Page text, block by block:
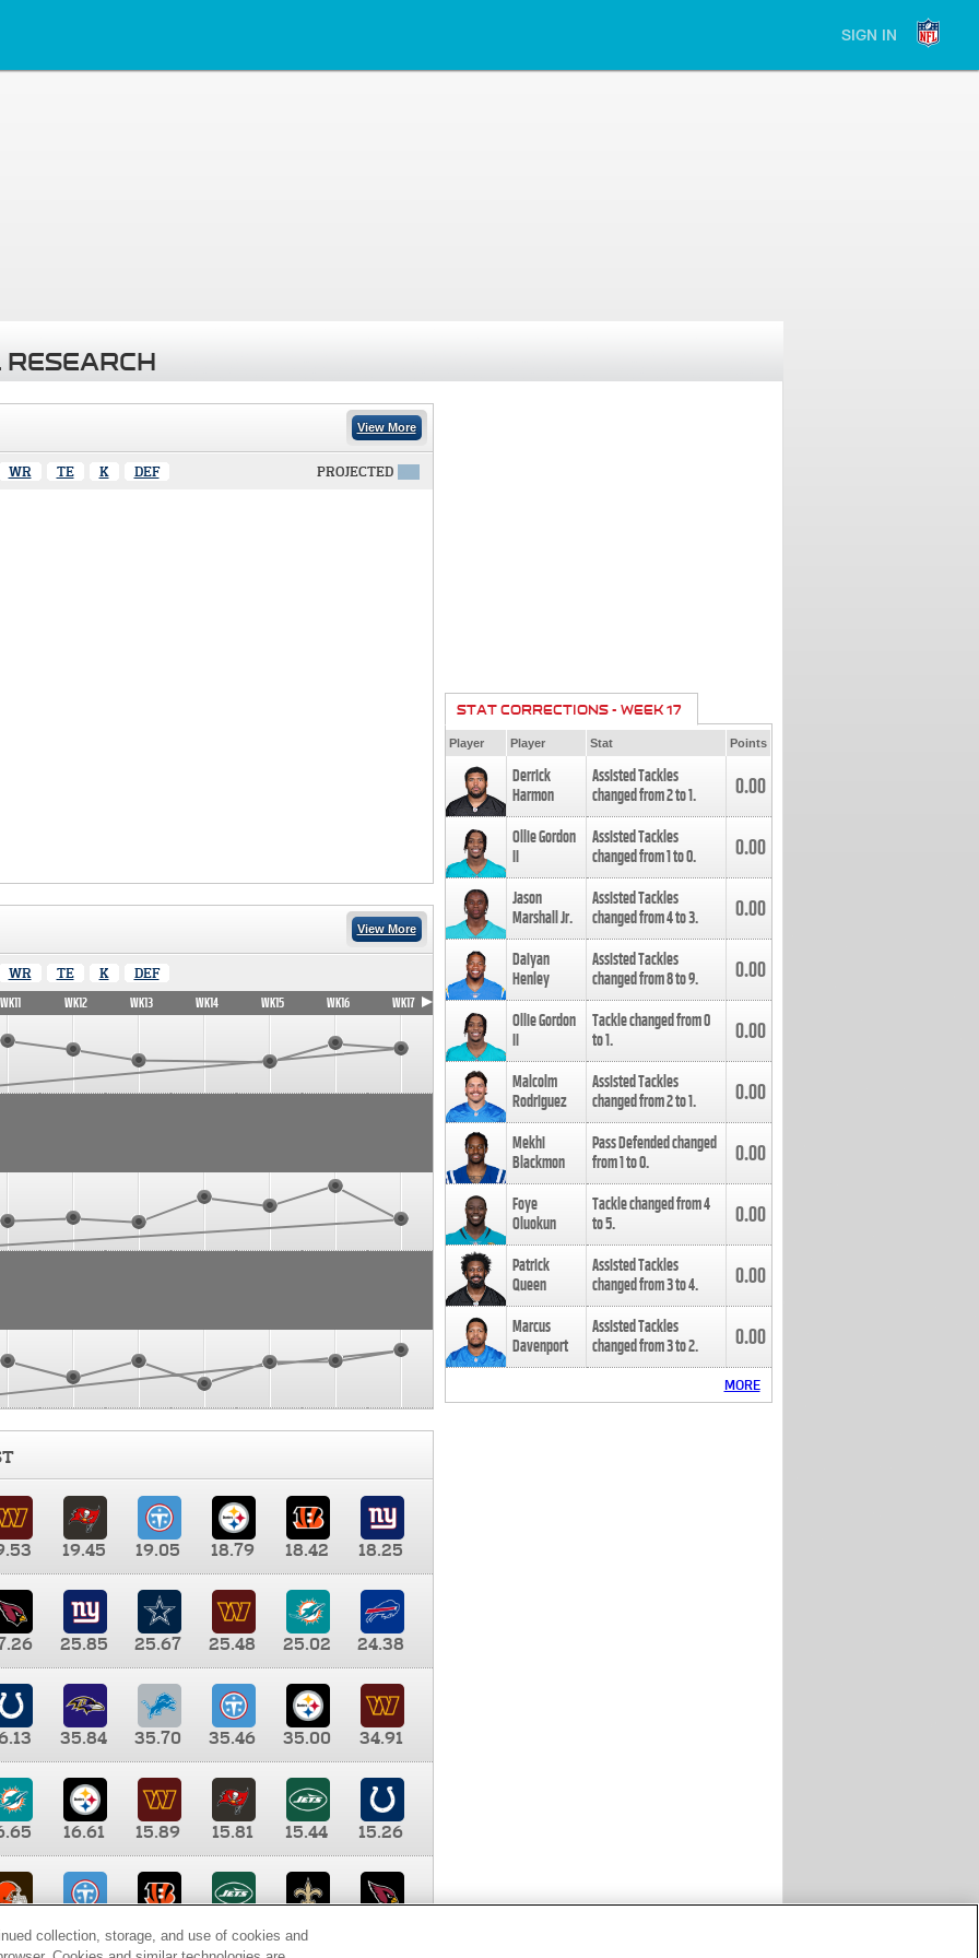
SIGN IN
View More
WR TE K DEF PROJECTED
View More
WR TE K DEF
WK11 WK12 WK13 WK14 WK15 WK16 WK17
19.45 19.05 18.79 18.42
18.25
25.85 25.67 25.48 25.02
24.38
35.84 35.70 35.46 35.00
34.91
16.61 15.89 15.81 15.44
15.26
9.35 8.65 8.41
STAT CORRECTIONS - WEEK 17
Player Player Stat Points
Derrick
Harmon
Assisted Tackles
changed from2to1. 0.00
Ollie Gordon
II
Assisted Tackles
changed from1to0. 0.00
Jason
Marshall Jr.
Assisted Tackles
changed from4to3. 0.00
Daiyan
Henley
Assisted Tackles
changed from8to9. 0.00
Ollie Gordon
II
Tackle changed from0
to1. 0.00
Malcolm
Rodriguez
Assisted Tackles
changed from2to1. 0.00
Mekhi
Blackmon
Pass Defended changed
from1to0. 0.00
Foye
Oluokun
Tackle changed from4
to5. 0.00
Patrick
Queen
Assisted Tackles
changed from3to4. 0.00
Marcus
Davenport
Assisted Tackles
changed from3to2. 0.00
MORE
collection, storage, and use of cookies and